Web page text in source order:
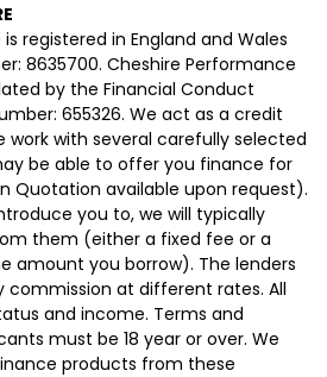
registered in England and Wales
8635700. Cheshire Performance
by the Financial Conduct
655326. We act as a credit
work with several carefully selected
be able to offer you finance for
Quotation available upon request).
you to, we will typically
them (either a fixed fee or a
amount you borrow). The lenders
commission at different rates. All
and income. Terms and
must be 18 year or over. We
products from these